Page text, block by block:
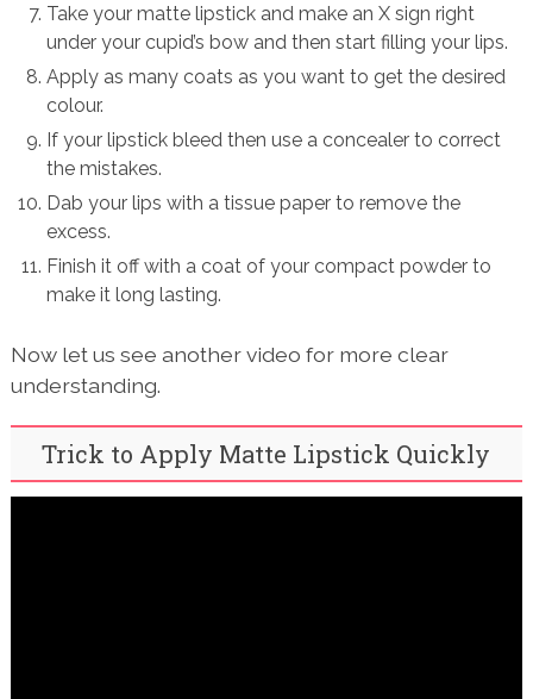
Take your matte lipstick and make an X sign right
under your cupid’s bow and then start filling your lips.
Apply as many coats as you want to get the desired
colour.
If your lipstick bleed then use a concealer to correct
the mistakes.
Dab your lips with a tissue paper to remove the
excess.
Finish it off with a coat of your compact powder to
make it long lasting.
Now let us see another video for more clear
understanding.
Trick to Apply Matte Lipstick Quickly